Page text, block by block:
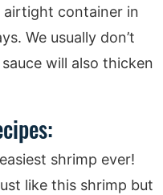
airtight container in
We usually don’t
will also thicken
shrimp ever!
like this shrimp but